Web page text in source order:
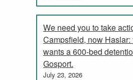
We need you to take
Campsfield, now
wants a 600-bed
Gosport.
July 23, 2026